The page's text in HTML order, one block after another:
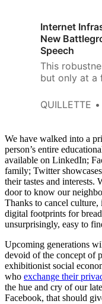
Internet
New
Speech
This
but only at a
routed
QUILLETTE
We have walked into a
person’s entire
available on LinkedIn;
family; Twitter
their tastes and
door to know our
Thanks to cancel culture,
digital footprints for
unsurprisingly, easy to
Upcoming generations
devoid of the concept of
exhibitionist social
who exchange their
the hue and cry of our
Facebook, that should